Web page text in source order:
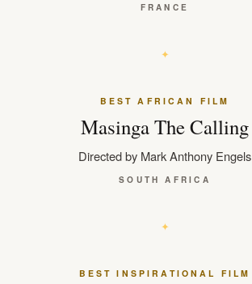
FRANCE
BEST AFRICAN FILM
Masinga The Calling
Directed by Mark Anthony Engels
SOUTH AFRICA
BEST INSPIRATIONAL FILM